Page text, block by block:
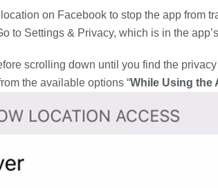
on Facebook to stop the app from
to Settings & Privacy, which is in the
scrolling down until you find the
the available options “While Using the